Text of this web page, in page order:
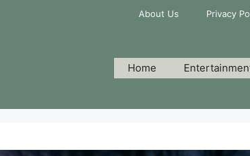
About Us Privacy
Home